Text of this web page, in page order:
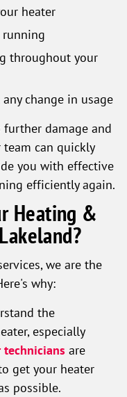
heater
running
throughout your
change in usage
damage and
can quickly
you with effective
efficiently again.
Heating &
we are the
why:
the
especially
technicians are
get your heater
possible.